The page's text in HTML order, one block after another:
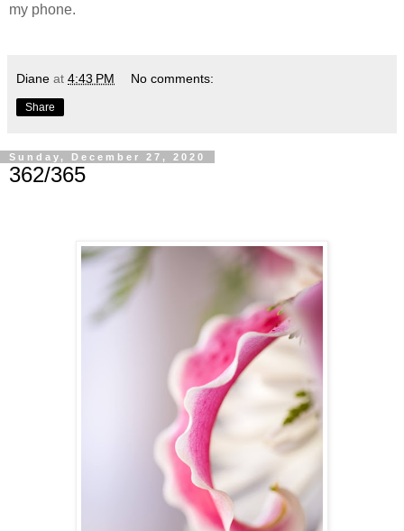
my phone.
Diane at 4:43 PM No comments:
Share
Sunday, December 27, 2020
362/365